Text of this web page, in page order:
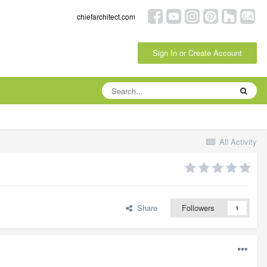
chiefarchitect.com
Sign In or Create Account
All Activity
Share Followers 1